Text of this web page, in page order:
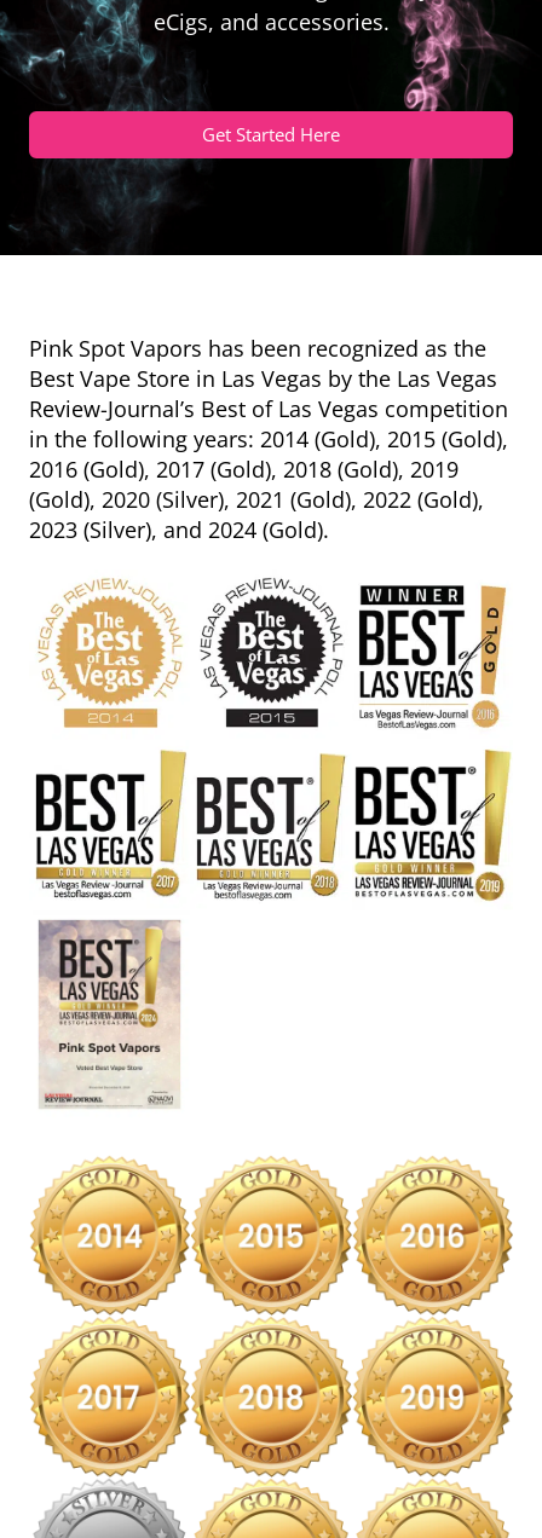
eCigs, and accessories.
Get Started Here
Pink Spot Vapors has been recognized as the
Best Vape Store in Las Vegas by the Las Vegas
Review-Journal’s Best of Las Vegas competition
in the following years: 2014 (Gold), 2015 (Gold),
2016 (Gold), 2017 (Gold), 2018 (Gold), 2019
(Gold), 2020 (Silver), 2021 (Gold), 2022 (Gold),
2023 (Silver), and 2024 (Gold).